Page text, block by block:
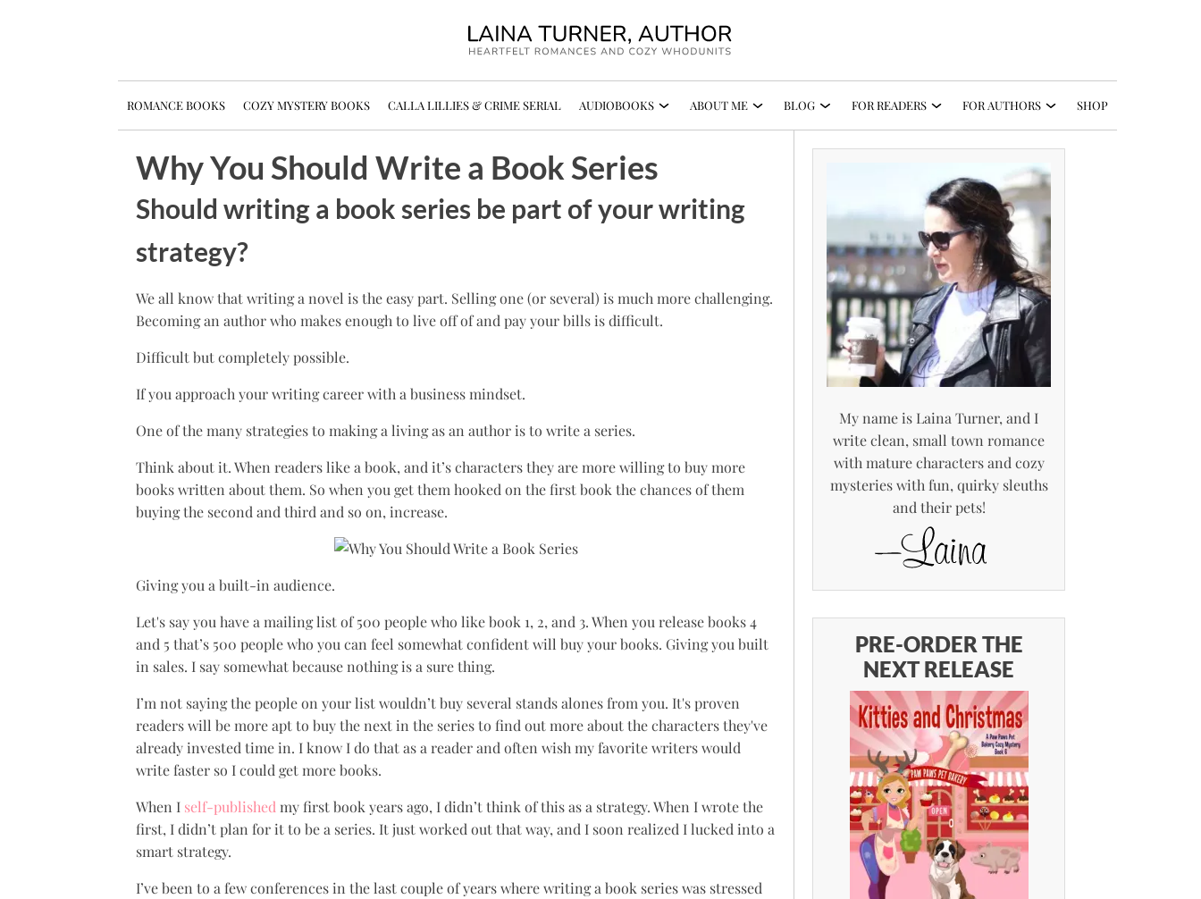
ROMANCE BOOKS COZY MYSTERY BOOKS CALLA LILLIES & CRIME SERIAL AUDIOBOOKS ABOUT ME BLOG FOR READERS FOR AUTHORS SHOP
Why You Should Write a Book Series
Should writing a book series be part of your writing
strategy?
We all know that writing a novel is the easy part. Selling one (or several) is much more challenging.
Becoming an author who makes enough to live off of and pay your bills is difficult.
Difficult but completely possible.
If you approach your writing career with a business mindset.
One of the many strategies to making a living as an author is to write a series.
Think about it. When readers like a book, and it’s characters they are more willing to buy more
books written about them. So when you get them hooked on the first book the chances of them
buying the second and third and so on, increase.
Giving you a built-in audience.
Let's say you have a mailing list of 500 people who like book 1, 2, and 3. When you release books 4
and 5 that’s 500 people who you can feel somewhat confident will buy your books. Giving you built
in sales. I say somewhat because nothing is a sure thing.
I’m not saying the people on your list wouldn’t buy several stands alones from you. It's proven
readers will be more apt to buy the next in the series to find out more about the characters they've
already invested time in. I know I do that as a reader and often wish my favorite writers would
write faster so I could get more books.
When I self-published my first book years ago, I didn’t think of this as a strategy. When I wrote the
first, I didn’t plan for it to be a series. It just worked out that way, and I soon realized I lucked into a
smart strategy.
I’ve been to a few conferences in the last couple of years where writing a book series was stressed
My name is Laina Turner, and I
write clean, small town romance
with mature characters and cozy
mysteries with fun, quirky sleuths
and their pets!
PRE-ORDER THE
NEXT RELEASE